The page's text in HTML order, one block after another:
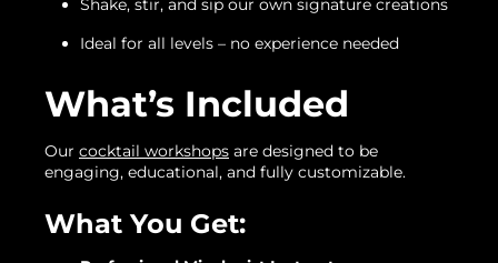
Shake, stir, and sip our own signature creations
Ideal for all levels – no experience needed
What’s Included
Our cocktail workshops are designed to be
engaging, educational, and fully customizable.
What You Get: